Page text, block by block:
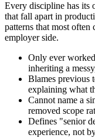
Every discipline has its
that fall apart in
patterns that most
employer side.
Only ever
inheriting a
Blames previous
explaining what
Cannot name a
removed scope
Defines "senior
experience, not